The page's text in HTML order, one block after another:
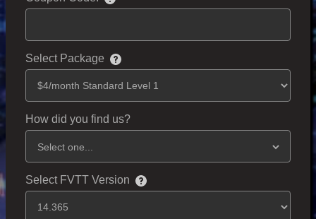
Select Package
How did you find us?
Select FVTT Version